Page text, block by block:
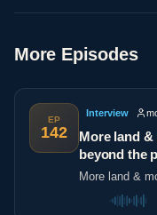
More Episodes
EP
142
Interview
More land
beyond the
More land &
the poles